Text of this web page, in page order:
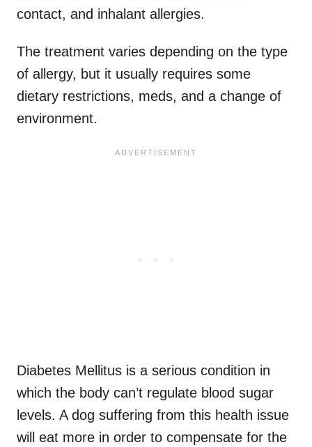
contact, and inhalant allergies.
The treatment varies depending on the type
of allergy, but it usually requires some
dietary restrictions, meds, and a change of
environment.
Diabetes Mellitus is a serious condition in
which the body can’t regulate blood sugar
levels. A dog suffering from this health issue
will eat more in order to compensate for the